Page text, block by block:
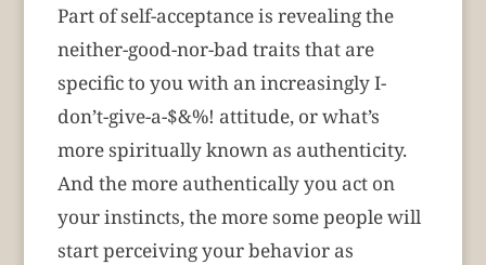
Part of self-acceptance is revealing the
neither-good-nor-bad traits that are
specific to you with an increasingly I-
don’t-give-a-$&%! attitude, or what’s
more spiritually known as authenticity.
And the more authentically you act on
your instincts, the more some people will
start perceiving your behavior as